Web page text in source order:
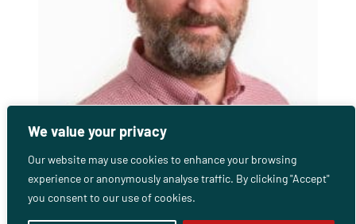
We value your privacy
Our website may use cookies to enhance your browsing
experience or anonymously analyse traffic. By clicking "Accept"
you consent to our use of cookies.
Gareth Sweeney